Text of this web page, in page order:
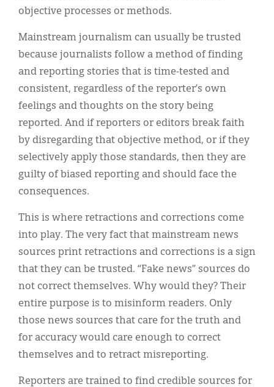
objective processes or methods.
Mainstream journalism can usually be trusted
because journalists follow a method of finding
and reporting stories that is time-tested and
consistent, regardless of the reporter’s own
feelings and thoughts on the story being
reported. And if reporters or editors break faith
by disregarding that objective method, or if they
selectively apply those standards, then they are
guilty of biased reporting and should face the
consequences.
This is where retractions and corrections come
into play. The very fact that mainstream news
sources print retractions and corrections is a sign
that they can be trusted. “Fake news” sources do
not correct themselves. Why would they? Their
entire purpose is to misinform readers. Only
those news sources that care for the truth and
for accuracy would care enough to correct
themselves and to retract misreporting.
Reporters are trained to find credible sources for